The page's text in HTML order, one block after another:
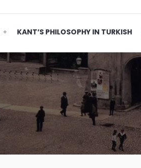
KANT’S PHILOSOPHY IN TURKISH